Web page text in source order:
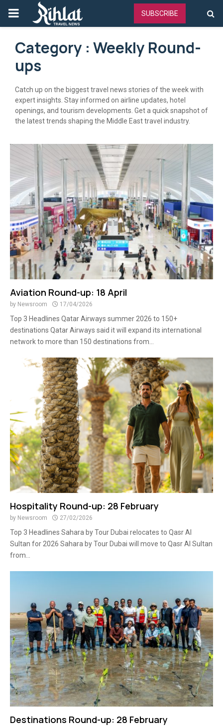
PRIMARY
MENU
SUBSCRIBE
Category : Weekly Round-
ups
Catch up on the biggest travel news stories of the week with
expert insights. Stay informed on airline updates, hotel
openings, and tourism developments. Get a quick snapshot of
the latest trends shaping the Middle East travel industry.
Aviation Round-up: 18 April
by Newsroom 17/04/2026
Top 3 Headlines Qatar Airways summer 2026 to 150+
destinations Qatar Airways said it will expand its international
network to more than 150 destinations from...
Hospitality Round-up: 28 February
by Newsroom 27/02/2026
Top 3 Headlines Sahara by Tour Dubai relocates to Qasr Al
Sultan for 2026 Sahara by Tour Dubai will move to Qasr Al Sultan
from...
Destinations Round-up: 28 February